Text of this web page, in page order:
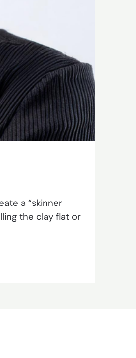
a “skinner
the clay flat or